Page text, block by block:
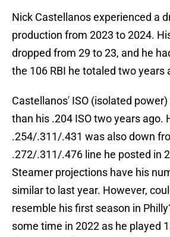
Nick Castellanos experienced a
production from 2023 to 2024.
dropped from 29 to 23, and he
the 106 RBI he totaled two years
Castellanos' ISO (isolated
than his .204 ISO two years ago.
.254/.311/.431 was also down
.272/.311/.476 line he posted in
Steamer projections have his
similar to last year. However,
resemble his first season in
some time in 2022 as he played